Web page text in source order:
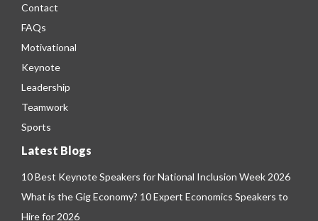
Contact
FAQs
Motivational
Keynote
Leadership
Teamwork
Sports
Latest Blogs
10 Best Keynote Speakers for National Inclusion Week 2026
What is the Gig Economy? 10 Expert Economics Speakers to
Hire for 2026